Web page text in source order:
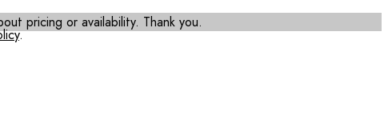
.
pricing or availability. Thank you.